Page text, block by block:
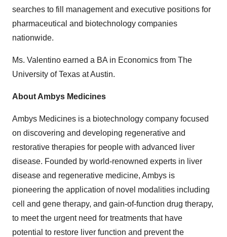
searches to fill management and executive positions for
pharmaceutical and biotechnology companies
nationwide.
Ms. Valentino earned a BA in Economics from The
University of Texas at Austin.
About Ambys Medicines
Ambys Medicines is a biotechnology company focused
on discovering and developing regenerative and
restorative therapies for people with advanced liver
disease. Founded by world-renowned experts in liver
disease and regenerative medicine, Ambys is
pioneering the application of novel modalities including
cell and gene therapy, and gain-of-function drug therapy,
to meet the urgent need for treatments that have
potential to restore liver function and prevent the